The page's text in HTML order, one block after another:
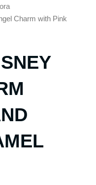
Charm with Pink